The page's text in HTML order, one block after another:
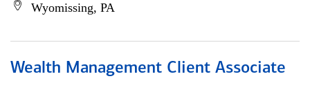
Wyomissing, PA
Wealth Management Client Associate